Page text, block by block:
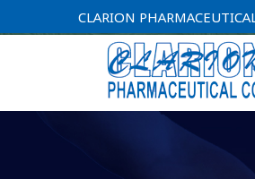
CLARION PHARMACEUTICAL CO.